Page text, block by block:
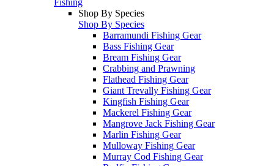
Shop By Species
Shop By Species
Barramundi Fishing Gear
Bass Fishing Gear
Bream Fishing Gear
Crabbing and Prawning
Flathead Fishing Gear
Giant Trevally Fishing Gear
Kingfish Fishing Gear
Mackerel Fishing Gear
Mangrove Jack Fishing Gear
Marlin Fishing Gear
Mulloway Fishing Gear
Murray Cod Fishing Gear